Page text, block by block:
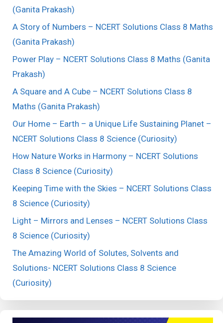
(Ganita Prakash)
A Story of Numbers – NCERT Solutions Class 8 Maths
(Ganita Prakash)
Power Play – NCERT Solutions Class 8 Maths (Ganita
Prakash)
A Square and A Cube – NCERT Solutions Class 8
Maths (Ganita Prakash)
Our Home – Earth – a Unique Life Sustaining Planet –
NCERT Solutions Class 8 Science (Curiosity)
How Nature Works in Harmony – NCERT Solutions
Class 8 Science (Curiosity)
Keeping Time with the Skies – NCERT Solutions Class
8 Science (Curiosity)
Light – Mirrors and Lenses – NCERT Solutions Class
8 Science (Curiosity)
The Amazing World of Solutes, Solvents and
Solutions- NCERT Solutions Class 8 Science
(Curiosity)